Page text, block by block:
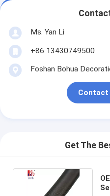
Ms. Yan Li
+86 13430749500
Foshan Bohua
Contact
Get The